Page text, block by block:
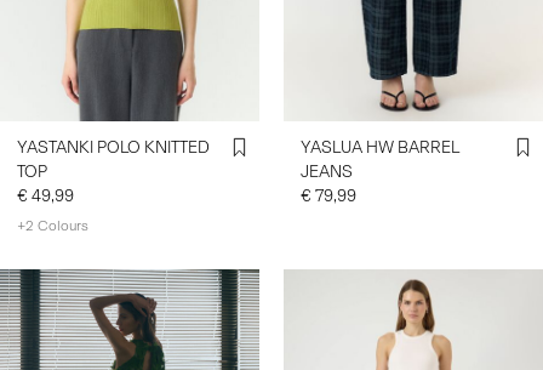
QUESTIONS?
ABOUT
/
ENGLISH
YASTANKI POLO KNITTED
TOP
€ 49,99
+2 Colours
YASLUA HW BARREL
JEANS
€ 79,99
https://www.y-a-s.com/share?
register=true